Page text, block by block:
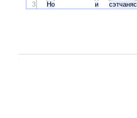
Ho и сэтчаняс
3
.